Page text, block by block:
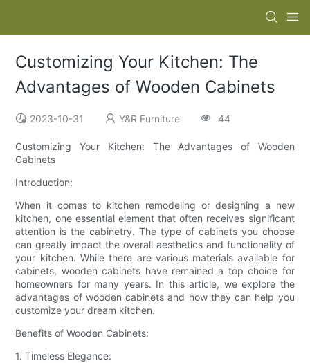
Customizing Your Kitchen: The
Advantages of Wooden Cabinets
2023-10-31 Y&R Furniture 44
Customizing Your Kitchen: The Advantages of Wooden
Cabinets
Introduction:
When it comes to kitchen remodeling or designing a new
kitchen, one essential element that often receives significant
attention is the cabinetry. The type of cabinets you choose
can greatly impact the overall aesthetics and functionality of
your kitchen. While there are various materials available for
cabinets, wooden cabinets have remained a top choice for
homeowners for many years. In this article, we explore the
advantages of wooden cabinets and how they can help you
customize your dream kitchen.
Benefits of Wooden Cabinets:
1. Timeless Elegance: